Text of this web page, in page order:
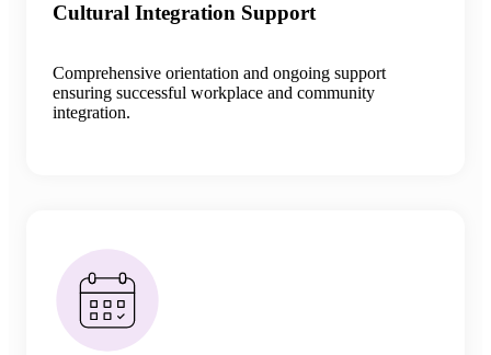
Cultural Integration Support
Comprehensive orientation and ongoing support
ensuring successful workplace and community
integration.